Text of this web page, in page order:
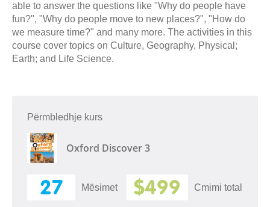
able to answer the questions like "Why do people have
fun?", "Why do people move to new places?", "How do
we measure time?" and many more. The activities in this
course cover topics on Culture, Geography, Physical;
Earth; and Life Science.
Përmbledhje kurs
Oxford Discover 3
27 Mësimet $499 Cmimi total